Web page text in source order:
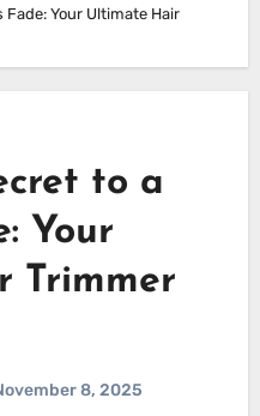
Your Ultimate Hair
to a
Your
Trimmer
8, 2025